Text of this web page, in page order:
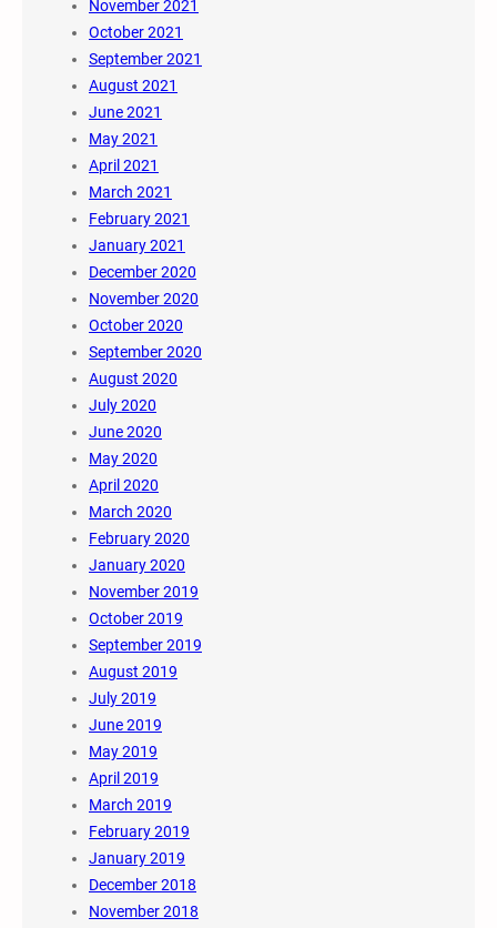
November 2021
October 2021
September 2021
August 2021
June 2021
May 2021
April 2021
March 2021
February 2021
January 2021
December 2020
November 2020
October 2020
September 2020
August 2020
July 2020
June 2020
May 2020
April 2020
March 2020
February 2020
January 2020
November 2019
October 2019
September 2019
August 2019
July 2019
June 2019
May 2019
April 2019
March 2019
February 2019
January 2019
December 2018
November 2018